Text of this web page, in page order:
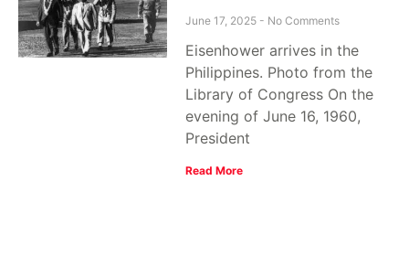
June 17, 2025 No Comments
Eisenhower arrives in the
Philippines. Photo from the
Library of Congress On the
evening of June 16, 1960,
President
Read More